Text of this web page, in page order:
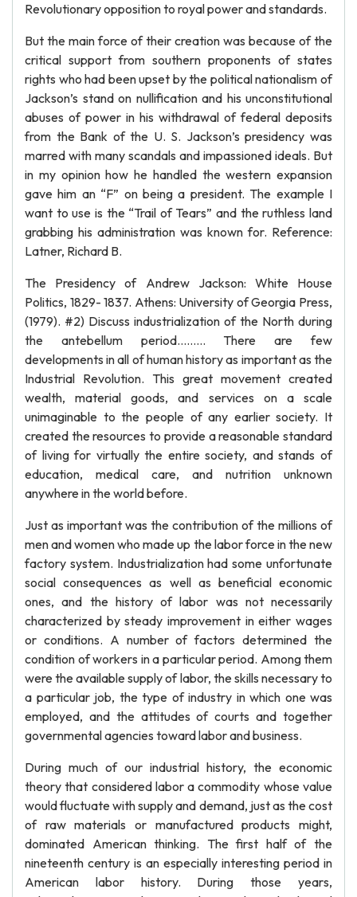
Revolutionary opposition to royal power and standards.
But the main force of their creation was because of the
critical support from southern proponents of states
rights who had been upset by the political nationalism of
Jackson’s stand on nullification and his unconstitutional
abuses of power in his withdrawal of federal deposits
from the Bank of the U. S. Jackson’s presidency was
marred with many scandals and impassioned ideals. But
in my opinion how he handled the western expansion
gave him an “F” on being a president. The example I
want to use is the “Trail of Tears” and the ruthless land
grabbing his administration was known for. Reference:
Latner, Richard B.
The Presidency of Andrew Jackson: White House
Politics, 1829- 1837. Athens: University of Georgia Press,
(1979). #2) Discuss industrialization of the North during
the antebellum period……… There are few
developments in all of human history as important as the
Industrial Revolution. This great movement created
wealth, material goods, and services on a scale
unimaginable to the people of any earlier society. It
created the resources to provide a reasonable standard
of living for virtually the entire society, and stands of
education, medical care, and nutrition unknown
anywhere in the world before.
Just as important was the contribution of the millions of
men and women who made up the labor force in the new
factory system. Industrialization had some unfortunate
social consequences as well as beneficial economic
ones, and the history of labor was not necessarily
characterized by steady improvement in either wages
or conditions. A number of factors determined the
condition of workers in a particular period. Among them
were the available supply of labor, the skills necessary to
a particular job, the type of industry in which one was
employed, and the attitudes of courts and together
governmental agencies toward labor and business.
During much of our industrial history, the economic
theory that considered labor a commodity whose value
would fluctuate with supply and demand, just as the cost
of raw materials or manufactured products might,
dominated American thinking. The first half of the
nineteenth century is an especially interesting period in
American labor history. During those years,